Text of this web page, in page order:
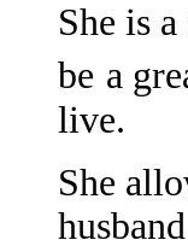
She is
be a
live.
She